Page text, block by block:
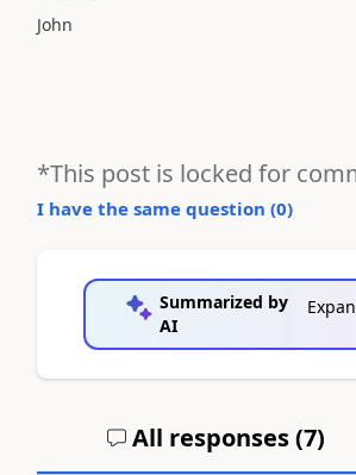
John
*This post is locked for
I have the same question (0)
Summarized by
AI
All responses (7)